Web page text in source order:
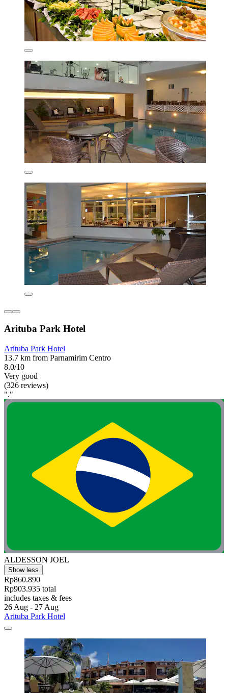
Arituba Park Hotel
Arituba Park Hotel
13.7 km from Parnamirim Centro
8.0/10
Very good
(326 reviews)
"."
ALDESSON JOEL
Show less
Rp860.890
Rp903.935 total
includes taxes & fees
26 Aug - 27 Aug
Arituba Park Hotel